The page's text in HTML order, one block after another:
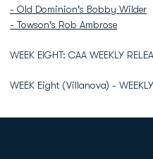
- Old Dominion's Bobby Wilder
- Towson's Rob Ambrose
WEEK EIGHT: CAA WEEKLY
WEEK Eight (Villanova) -